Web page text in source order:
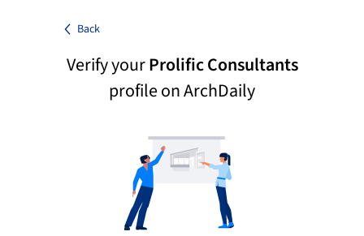
Back
Verify yourProlific Consultants
profile on ArchDaily